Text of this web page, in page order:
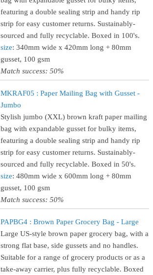
featuring a double sealing strip and handy rip
strip for easy customer returns. Sustainably-
sourced and fully recyclable. Boxed in 100's.
size: 340mm wide x 420mm long + 80mm
gusset, 100 gsm
Match success: 50%
MKRAF05 : Paper Mailing Bag with Gusset -
Jumbo
Stylish jumbo (XXL) brown kraft paper mailing
bag with expandable gusset for bulky items,
featuring a double sealing strip and handy rip
strip for easy customer returns. Sustainably-
sourced and fully recyclable. Boxed in 50's.
size: 480mm wide x 600mm long + 80mm
gusset, 100 gsm
Match success: 50%
PAPBG4 : Brown Paper Grocery Bag - Large
Large US-style brown paper grocery bag, with a
strong flat base, side gussets and no handles.
Suitable for a range of grocery products or as a
take-away carrier, plus fully recyclable. Boxed